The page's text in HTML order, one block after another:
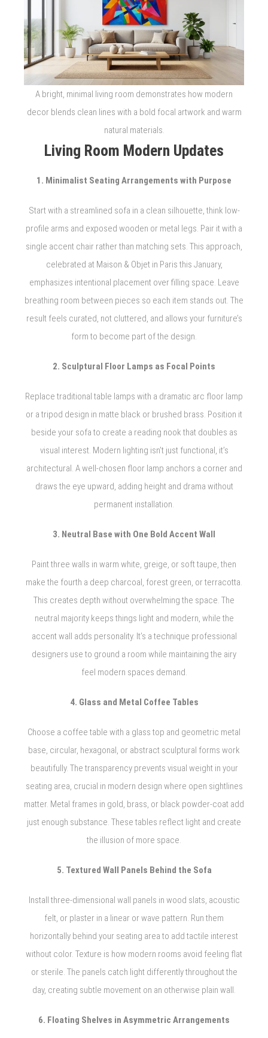
A bright, minimal living room demonstrates how modern
decor blends clean lines with a bold focal artwork and warm
natural materials.
Living Room Modern Updates
1. Minimalist Seating Arrangements with Purpose
Start with a streamlined sofa in a clean silhouette, think low-
profile arms and exposed wooden or metal legs. Pair it with a
single accent chair rather than matching sets. This approach,
celebrated at Maison & Objet in Paris this January,
emphasizes intentional placement over filling space. Leave
breathing room between pieces so each item stands out. The
result feels curated, not cluttered, and allows your furniture’s
form to become part of the design.
2. Sculptural Floor Lamps as Focal Points
Replace traditional table lamps with a dramatic arc floor lamp
or a tripod design in matte black or brushed brass. Position it
beside your sofa to create a reading nook that doubles as
visual interest. Modern lighting isn’t just functional, it’s
architectural. A well-chosen floor lamp anchors a corner and
draws the eye upward, adding height and drama without
permanent installation.
3. Neutral Base with One Bold Accent Wall
Paint three walls in warm white, greige, or soft taupe, then
make the fourth a deep charcoal, forest green, or terracotta.
This creates depth without overwhelming the space. The
neutral majority keeps things light and modern, while the
accent wall adds personality. It’s a technique professional
designers use to ground a room while maintaining the airy
feel modern spaces demand.
4. Glass and Metal Coffee Tables
Choose a coffee table with a glass top and geometric metal
base, circular, hexagonal, or abstract sculptural forms work
beautifully. The transparency prevents visual weight in your
seating area, crucial in modern design where open sightlines
matter. Metal frames in gold, brass, or black powder-coat add
just enough substance. These tables reflect light and create
the illusion of more space.
5. Textured Wall Panels Behind the Sofa
Install three-dimensional wall panels in wood slats, acoustic
felt, or plaster in a linear or wave pattern. Run them
horizontally behind your seating area to add tactile interest
without color. Texture is how modern rooms avoid feeling flat
or sterile. The panels catch light differently throughout the
day, creating subtle movement on an otherwise plain wall.
6. Floating Shelves in Asymmetric Arrangements